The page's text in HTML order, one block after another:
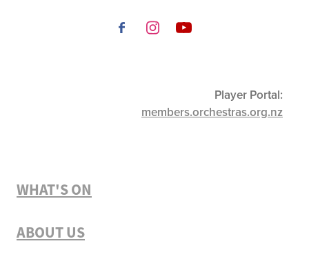
Player Portal:
members.orchestras.org.nz
WHAT'S ON
ABOUT US